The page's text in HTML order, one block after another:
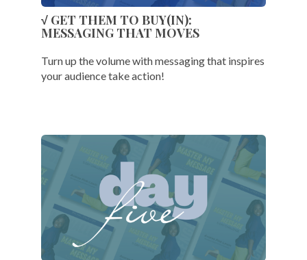
√ GET THEM TO BUY(IN):
MESSAGING THAT MOVES
Turn up the volume with messaging that inspires
your audience take action!